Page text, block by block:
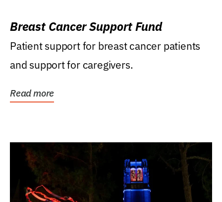
Breast Cancer Support Fund
Patient support for breast cancer patients
and support for caregivers.
Read more